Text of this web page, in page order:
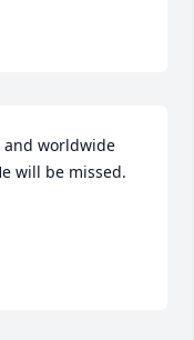
and worldwide
will be missed.